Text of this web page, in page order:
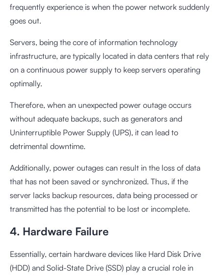
frequently experience is when the power network suddenly
goes out.
Servers, being the core of information technology
infrastructure, are typically located in data centers that rely
on a continuous power supply to keep servers operating
optimally.
Therefore, when an unexpected power outage occurs
without adequate backups, such as generators and
Uninterruptible Power Supply (UPS), it can lead to
detrimental downtime.
Additionally, power outages can result in the loss of data
that has not been saved or synchronized. Thus, if the
server lacks backup resources, data being processed or
transmitted has the potential to be lost or incomplete.
4. Hardware Failure
Essentially, certain hardware devices like Hard Disk Drive
(HDD) and Solid-State Drive (SSD) play a crucial role in